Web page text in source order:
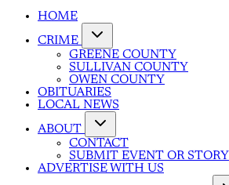
HOME
CRIME
GREENE COUNTY
SULLIVAN COUNTY
OWEN COUNTY
OBITUARIES
LOCAL NEWS
ABOUT
CONTACT
SUBMIT EVENT OR STORY
ADVERTISE WITH US